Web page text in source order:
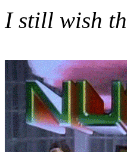
I still wish